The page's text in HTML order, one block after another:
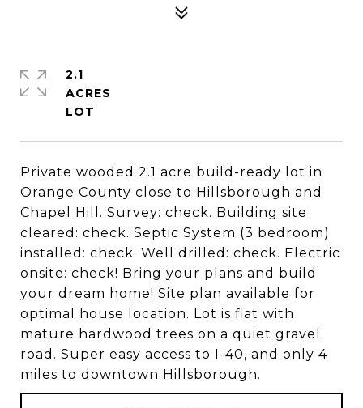
Private wooded 2.1 acre build-ready lot in
Orange County close to Hillsborough and
Chapel Hill. Survey: check. Building site
cleared: check. Septic System (3 bedroom)
installed: check. Well drilled: check. Electric
onsite: check! Bring your plans and build
your dream home! Site plan available for
optimal house location. Lot is flat with
mature hardwood trees on a quiet gravel
road. Super easy access to I-40, and only 4
miles to downtown Hillsborough.
2.1
ACRES